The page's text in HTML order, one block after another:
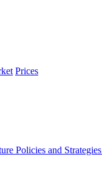
Prices
Policies and Strategies